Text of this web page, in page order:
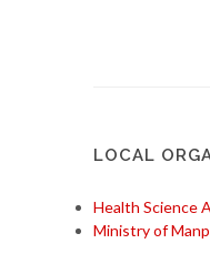
LOCAL
Health Science
Ministry of